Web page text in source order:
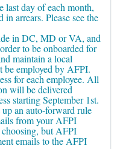
last day of each month,
arrears. Please see the
in DC, MD or VA, and
to be onboarded for
maintain a local
be employed by AFPI.
for each employee. All
will be delivered
starting September 1st.
an auto-forward rule
from your AFPI
but AFPI
emails to the AFPI